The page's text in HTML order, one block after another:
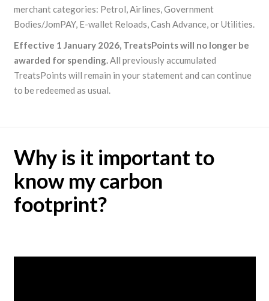
merchant categories: Petrol, Airlines, Government
Bodies/JomPAY, E-wallet Reloads, Cash Advance, or Utilities.
Effective 1 January 2026, TreatsPoints will no longer be
awarded for spending.All previously accumulated
TreatsPoints will remain in your statement and can continue
to be redeemed as usual.
Why is it important to
know my carbon
footprint?